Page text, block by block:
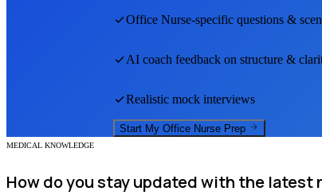
Office Nurse-specific questions &
AI coach feedback on structure &
Realistic mock interviews
Start My Office Nurse Prep
MEDICAL KNOWLEDGE
How do you stay updated with the